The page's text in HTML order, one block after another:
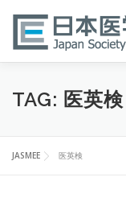
content
HOME ABOUT
医英検 EPEMP
TAG: 医英検
JASMEE 医英検